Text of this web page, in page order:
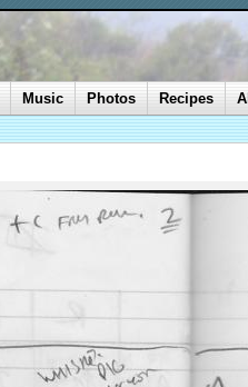
Music Photos Recipes